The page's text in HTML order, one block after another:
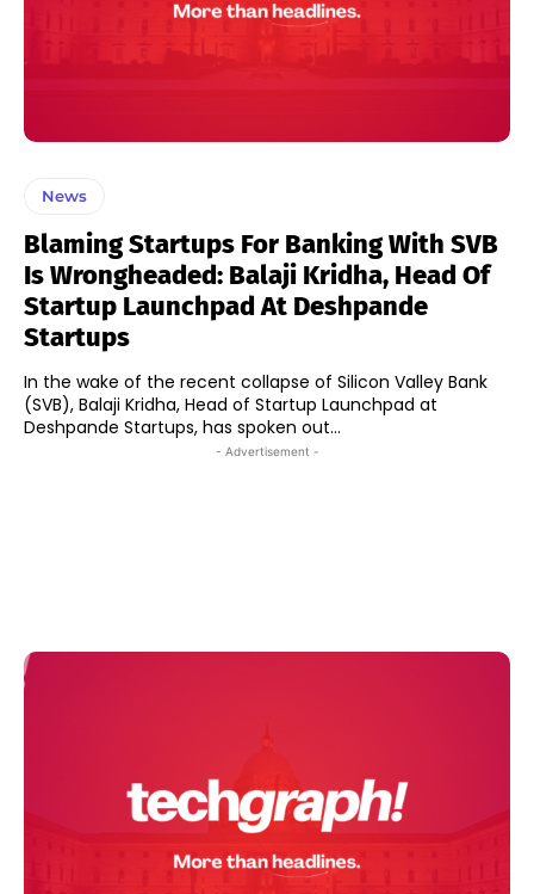
News
Blaming Startups For Banking With SVB
Is Wrongheaded: Balaji Kridha, Head Of
Startup Launchpad At Deshpande
Startups
In the wake of the recent collapse of Silicon Valley Bank
(SVB), Balaji Kridha, Head of Startup Launchpad at
Deshpande Startups, has spoken out...
- Advertisement -